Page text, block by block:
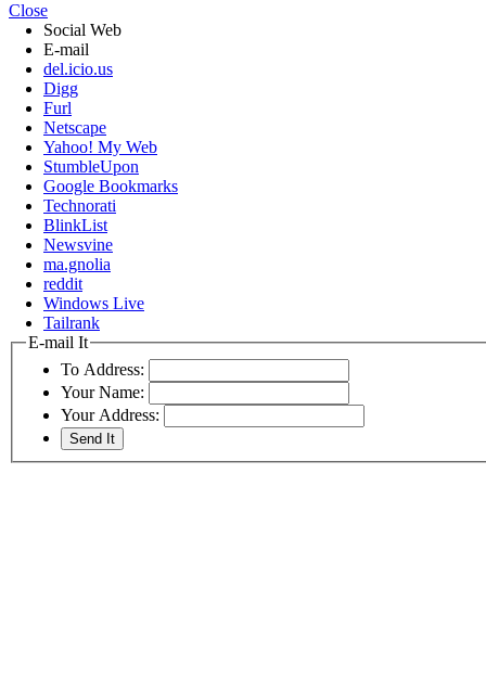
Close
Social Web
E-mail
del.icio.us
Digg
Furl
Netscape
Yahoo! My Web
StumbleUpon
Google Bookmarks
Technorati
BlinkList
Newsvine
ma.gnolia
reddit
Windows Live
Tailrank
E-mail It
To Address:
Your Name:
Your Address: